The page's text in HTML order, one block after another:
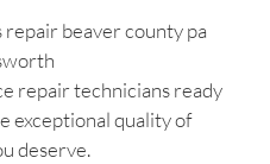
beaver county pa
repair technicians ready
exceptional quality of
deserve.